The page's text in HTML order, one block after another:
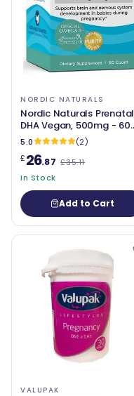
NORDIC NATURALS
Nordic Naturals Prenatal
DHA Vegan, 500mg - 60
softgels
5.0
(2)
£26.87 £35.11
In Stock
Add to Cart
VALUPAK